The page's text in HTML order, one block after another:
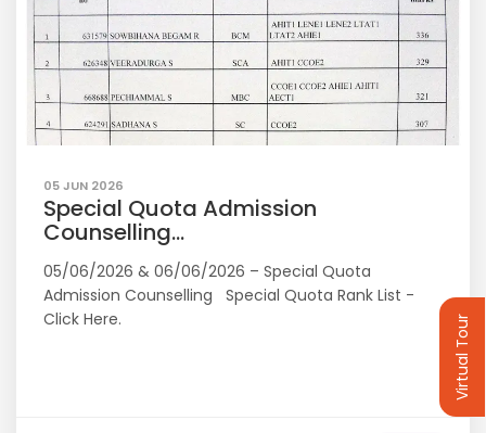
05 JUN 2026
Special Quota Admission
Counselling...
05/06/2026 & 06/06/2026 – Special Quota
Admission Counselling Special Quota Rank List -
Click Here.
Virtual Tour